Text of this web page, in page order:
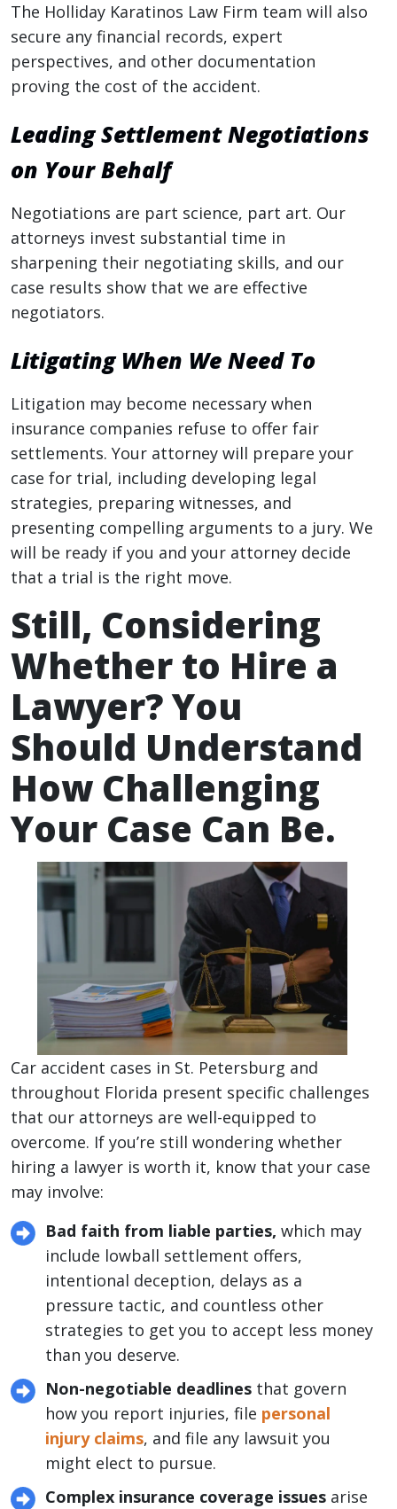
The Holliday Karatinos Law Firm team will also
secure any financial records, expert
perspectives, and other documentation
proving the cost of the accident.
Leading Settlement Negotiations
on Your Behalf
Negotiations are part science, part art. Our
attorneys invest substantial time in
sharpening their negotiating skills, and our
case results show that we are effective
negotiators.
Litigating When We Need To
Litigation may become necessary when
insurance companies refuse to offer fair
settlements. Your attorney will prepare your
case for trial, including developing legal
strategies, preparing witnesses, and
presenting compelling arguments to a jury. We
will be ready if you and your attorney decide
that a trial is the right move.
Still, Considering
Whether to Hire a
Lawyer? You
Should Understand
How Challenging
Your Case Can Be.
Car accident cases in St. Petersburg and
throughout Florida present specific challenges
that our attorneys are well-equipped to
overcome. If you’re still wondering whether
hiring a lawyer is worth it, know that your case
may involve:
Bad faith from liable parties, which may
include lowball settlement offers,
intentional deception, delays as a
pressure tactic, and countless other
strategies to get you to accept less money
than you deserve.
Non-negotiable deadlines that govern
how you report injuries, file personal
injury claims, and file any lawsuit you
might elect to pursue.
Complex insurance coverage issues arise